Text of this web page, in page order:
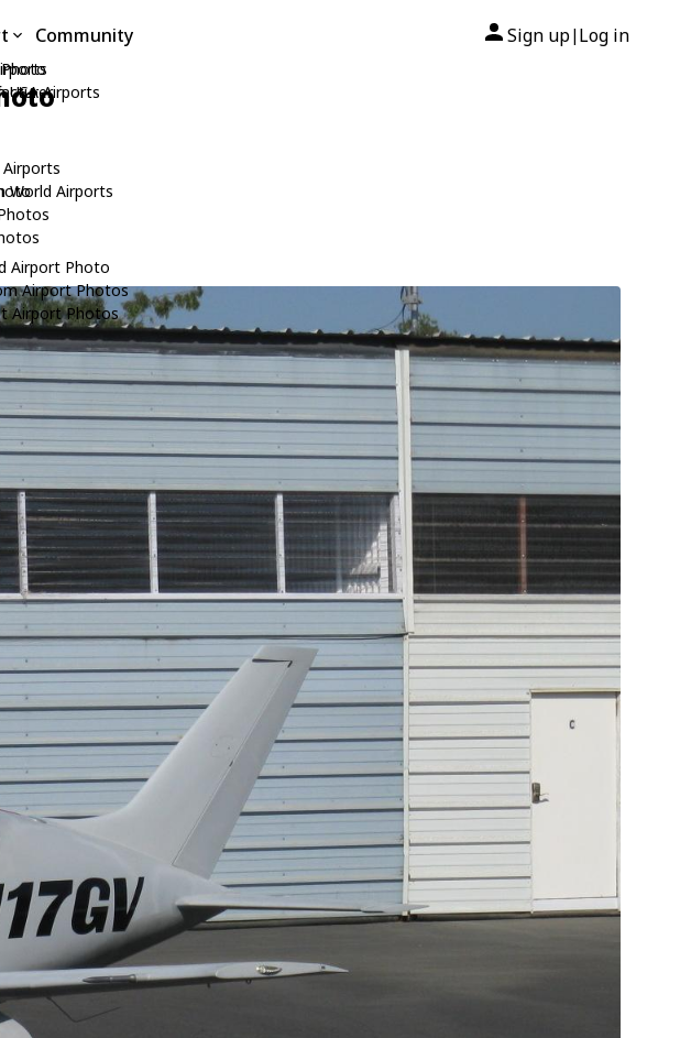
USA Airports
World Airports
Airport Photo
Airport Photos
Airport Photos
Community Sign up| Log in